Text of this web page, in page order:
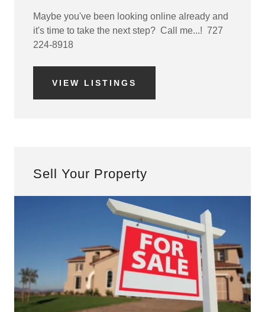
Maybe you've been looking online already and
it's time to take the next step? Call me...! 727
224-8918
VIEW LISTINGS
Sell Your Property